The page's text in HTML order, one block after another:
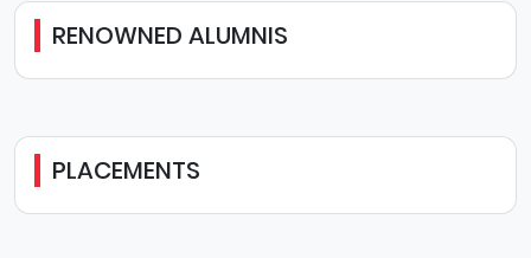
RENOWNED ALUMNIS
PLACEMENTS